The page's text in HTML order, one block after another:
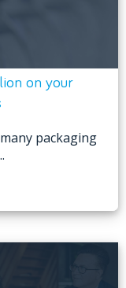
on your
packaging